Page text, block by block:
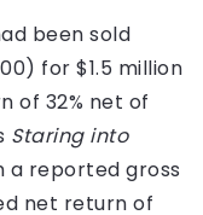
been sold
for $1.5 million
of 32% net of
Staring into
a reported gross
net return of